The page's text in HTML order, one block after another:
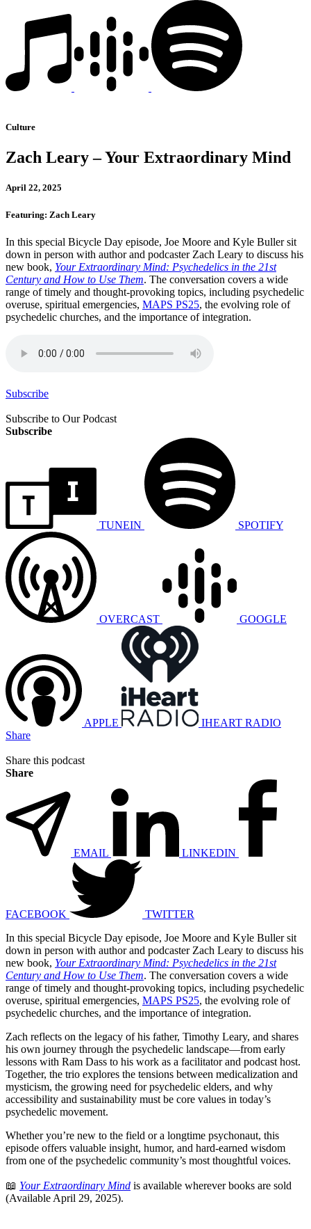
Culture
Zach Leary – Your Extraordinary Mind
April 22, 2025
Featuring: Zach Leary
In this special Bicycle Day episode, Joe Moore and Kyle Buller sit
down in person with author and podcaster Zach Leary to discuss his
new book, Your Extraordinary Mind: Psychedelics in the 21st
Century and How to Use Them. The conversation covers a wide
range of timely and thought-provoking topics, including psychedelic
overuse, spiritual emergencies, MAPS PS25, the evolving role of
psychedelic churches, and the importance of integration.
Subscribe
Subscribe to Our Podcast
Subscribe
TUNEIN SPOTIFY
OVERCAST GOOGLE
APPLE
IHEART RADIO
Share
Share this podcast
Share
EMAIL LINKEDIN
FACEBOOK
TWITTER
In this special Bicycle Day episode, Joe Moore and Kyle Buller sit
down in person with author and podcaster Zach Leary to discuss his
new book, Your Extraordinary Mind: Psychedelics in the 21st
Century and How to Use Them. The conversation covers a wide
range of timely and thought-provoking topics, including psychedelic
overuse, spiritual emergencies, MAPS PS25, the evolving role of
psychedelic churches, and the importance of integration.
Zach reflects on the legacy of his father, Timothy Leary, and shares
his own journey through the psychedelic landscape—from early
lessons with Ram Dass to his work as a facilitator and podcast host.
Together, the trio explores the tensions between medicalization and
mysticism, the growing need for psychedelic elders, and why
accessibility and sustainability must be core values in today’s
psychedelic movement.
Whether you’re new to the field or a longtime psychonaut, this
episode offers valuable insight, humor, and hard-earned wisdom
from one of the psychedelic community’s most thoughtful voices.
📖 Your Extraordinary Mind is available wherever books are sold
(Available April 29, 2025).